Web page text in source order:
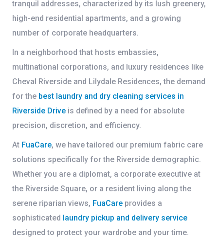
tranquil addresses, characterized by its lush greenery,
high-end residential apartments, and a growing
number of corporate headquarters.
In a neighborhood that hosts embassies,
multinational corporations, and luxury residences like
Cheval Riverside and Lilydale Residences, the demand
for the best laundry and dry cleaning services in
Riverside Drive is defined by a need for absolute
precision, discretion, and efficiency.
At FuaCare, we have tailored our premium fabric care
solutions specifically for the Riverside demographic.
Whether you are a diplomat, a corporate executive at
the Riverside Square, or a resident living along the
serene riparian views, FuaCare provides a
sophisticated laundry pickup and delivery service
designed to protect your wardrobe and your time.